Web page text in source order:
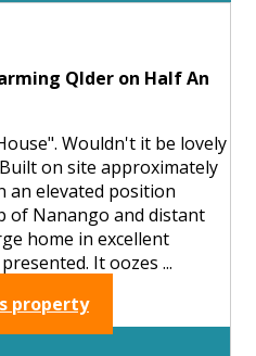
Qlder on Half An
Wouldn't it be lovely
on site approximately
an elevated position
of Nanango and distant
home in excellent
It oozes ...
property